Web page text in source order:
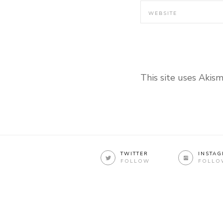
This site uses
TWITTER
FOLLOW